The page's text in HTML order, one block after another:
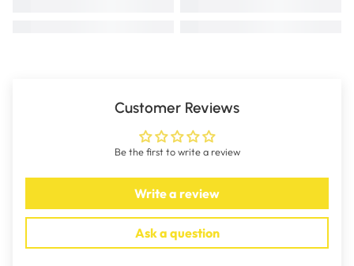
Customer Reviews
Be the first to write a review
Write a review
Ask a question